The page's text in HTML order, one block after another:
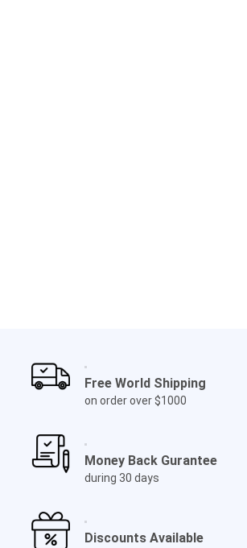
Free World Shipping
on order over $1000
Money Back Gurantee
during 30 days
Discounts Available